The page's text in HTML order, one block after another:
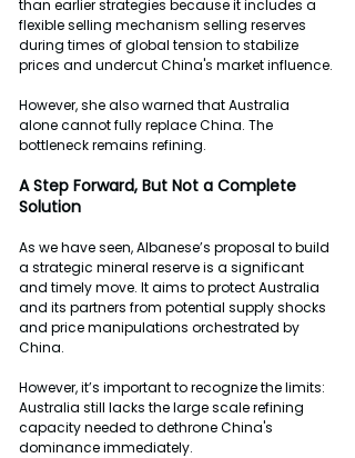
than earlier strategies because it includes a
flexible selling mechanism selling reserves
during times of global tension to stabilize
prices and undercut China's market influence.
However, she also warned that Australia
alone cannot fully replace China. The
bottleneck remains refining.
A Step Forward, But Not a Complete
Solution
As we have seen, Albanese’s proposal to build
a strategic mineral reserve is a significant
and timely move. It aims to protect Australia
and its partners from potential supply shocks
and price manipulations orchestrated by
China.
However, it’s important to recognize the limits:
Australia still lacks the large scale refining
capacity needed to dethrone China's
dominance immediately.